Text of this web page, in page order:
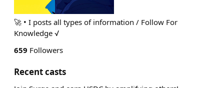
🚀 • I posts all types of information / Follow For
Knowledge √
659 Followers
Recent casts